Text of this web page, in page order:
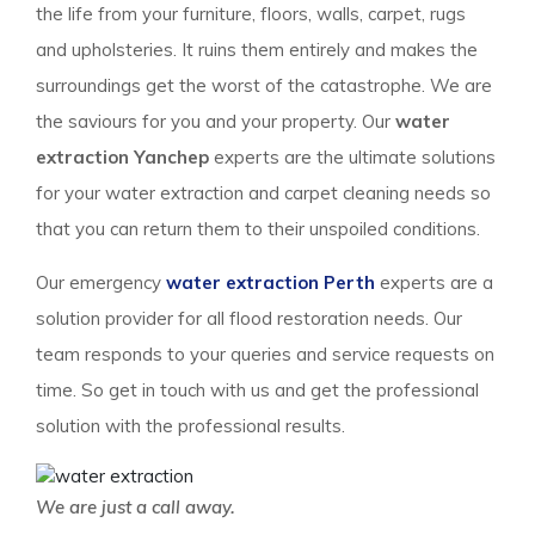
the life from your furniture, floors, walls, carpet, rugs
and upholsteries. It ruins them entirely and makes the
surroundings get the worst of the catastrophe. We are
the saviours for you and your property. Our water
extraction Yanchep experts are the ultimate solutions
for your water extraction and carpet cleaning needs so
that you can return them to their unspoiled conditions.
Our emergency water extraction Perth experts are a
solution provider for all flood restoration needs. Our
team responds to your queries and service requests on
time. So get in touch with us and get the professional
solution with the professional results.
We are just a call away.